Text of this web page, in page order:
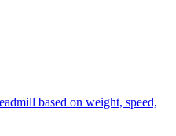
based on weight, speed,